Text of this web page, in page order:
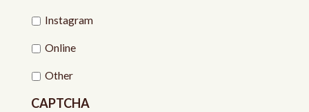
Instagram
Online
Other
CAPTCHA